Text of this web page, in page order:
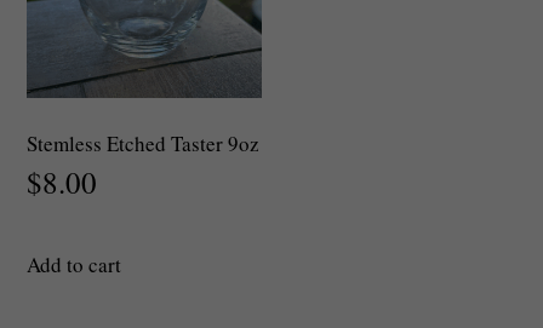
Stemless Etched Taster 9oz
$8.00
Add to cart